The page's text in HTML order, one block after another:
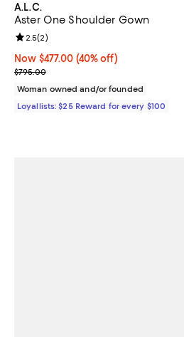
A.L.C.
Aster One Shoulder Gown
Now $477.00; 40% off;
Now $477.00 (40% off)
Previous price $795.00
$795.00
Review rating: 2.5 out of 5; 2 reviews;
2.5(2)
Woman owned and/or founded
Loyallists: $25 Reward for every $100